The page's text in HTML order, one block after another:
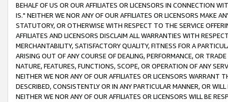
BEHALF OF US OR OUR AFFILIATES OR LICENSORS IN CONNECTION
IS." NEITHER WE NOR ANY OF OUR AFFILIATES OR LICENSORS MAKE
STATUTORY, OR OTHERWISE WITH RESPECT TO THE SERVICE
AFFILIATES AND LICENSORS DISCLAIM ALL WARRANTIES WITH
MERCHANTABILITY, SATISFACTORY QUALITY, FITNESS FOR A
ARISING OUT OF ANY COURSE OF DEALING, PERFORMANCE, OR
NATURE, FEATURES, FUNCTIONS, SCOPE, OR OPERATION OF ANY
NEITHER WE NOR ANY OF OUR AFFILIATES OR LICENSORS WARRANT
DESCRIBED, CONSISTENTLY OR IN ANY PARTICULAR MANNER, OR
NEITHER WE NOR ANY OF OUR AFFILIATES OR LICENSORS WILL BE